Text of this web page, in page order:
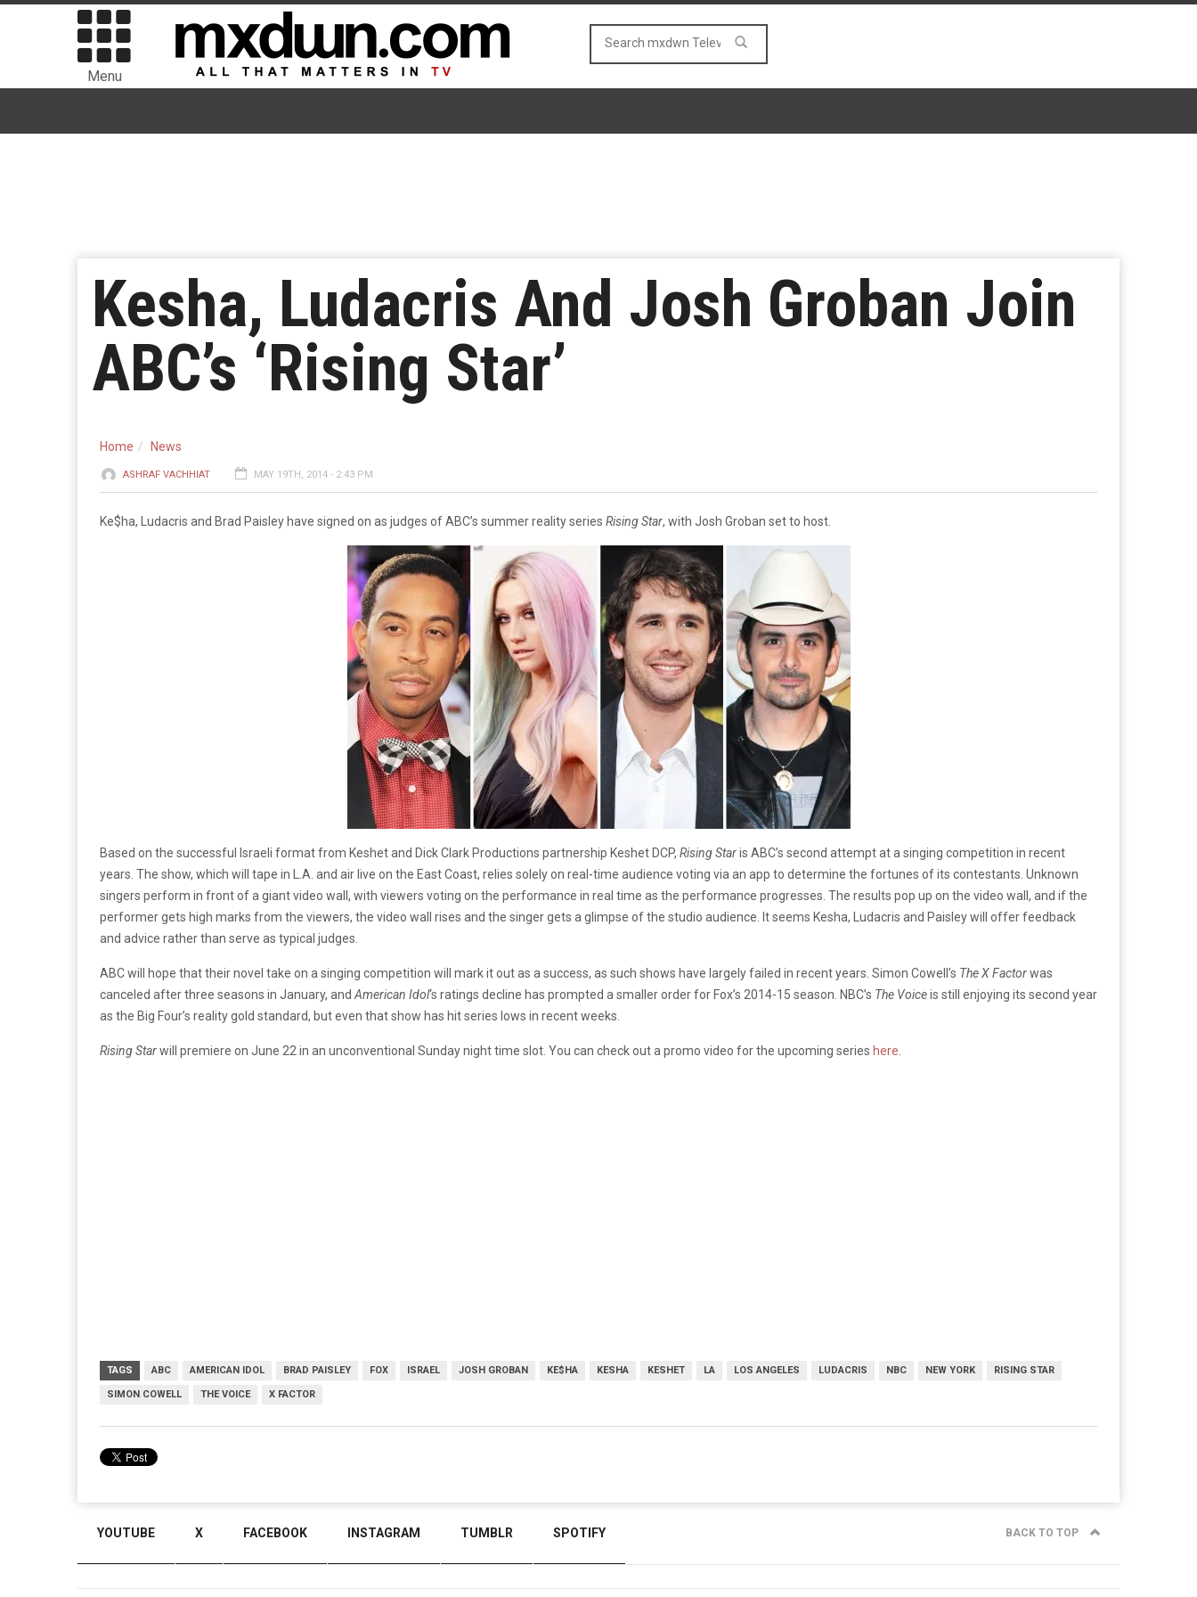
Menu
Kesha, Ludacris And Josh Groban Join
ABC’s ‘Rising Star’
Home News
ASHRAF VACHHIAT MAY 19TH, 2014 - 2:43 PM
Ke$ha, Ludacris and Brad Paisley have signed on as judges of ABC’s summer reality series Rising Star, with Josh Groban set to host.
Based on the successful Israeli format from Keshet and Dick Clark Productions partnership Keshet DCP, Rising Staris ABC’s second attempt at a singing competition in recent
years. The show, which will tape in L.A. and air live on the East Coast, relies solely on real-time audience voting via an app to determine the fortunes of its contestants. Unknown
singers perform in front of a giant video wall, with viewers voting on the performance in real time as the performance progresses. The results pop up on the video wall, and if the
performer gets high marks from the viewers, the video wall rises and the singer gets a glimpse of the studio audience. It seems Kesha, Ludacris and Paisley will offer feedback
and advice rather than serve as typical judges.
ABC will hope that their novel take on a singing competition will mark it out as a success, as such shows have largely failed in recent years. Simon Cowell’s The X Factorwas
canceled after three seasons in January, and American Idol‘s ratings decline has prompted a smaller order for Fox’s 2014-15 season. NBC’s The Voiceis still enjoying its second year
as the Big Four’s reality gold standard, but even that show has hit series lows in recent weeks.
Rising Starwill premiere on June 22 in an unconventional Sunday night time slot. You can check out a promo video for the upcoming series here
TAGS ABC AMERICAN IDOL BRAD PAISLEY FOX ISRAEL JOSH GROBAN KE$HA KESHA KESHET LA LOS ANGELES LUDACRIS NBC NEW YORK RISING STAR
SIMON COWELL THE VOICE X FACTOR
YOUTUBE X FACEBOOK INSTAGRAM TUMBLR SPOTIFY BACK TO TOP